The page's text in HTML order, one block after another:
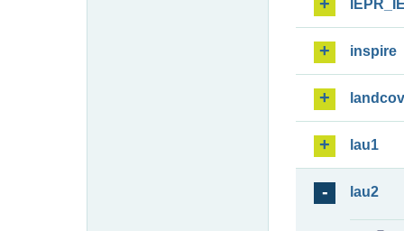
inspire
lau1
lau2